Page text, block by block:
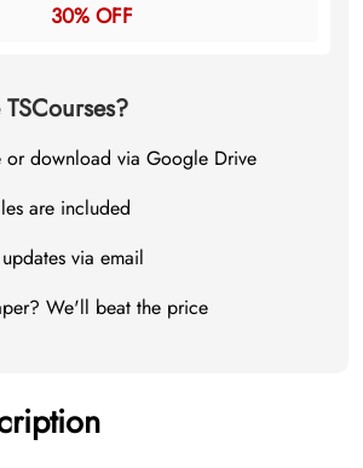
30% OFF
or download via Google Drive
are included
via email
We'll beat the price